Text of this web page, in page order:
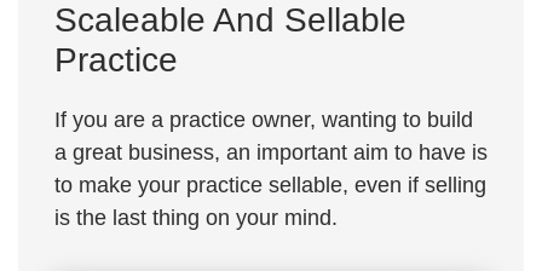
Scaleable And Sellable
Practice
If you are a practice owner, wanting to build
a great business, an important aim to have is
to make your practice sellable, even if selling
is the last thing on your mind.